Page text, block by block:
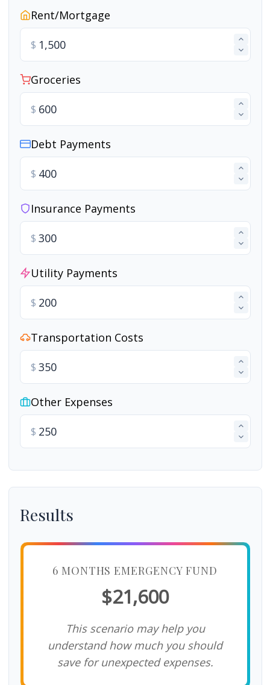
Rent/Mortgage
$
Groceries
$
Debt Payments
$
Insurance Payments
$
Utility Payments
$
Transportation Costs
$
Other Expenses
$
Results
6 MONTHS EMERGENCY FUND
$21,600
This scenario may help you
understand how much you should
save for unexpected expenses.